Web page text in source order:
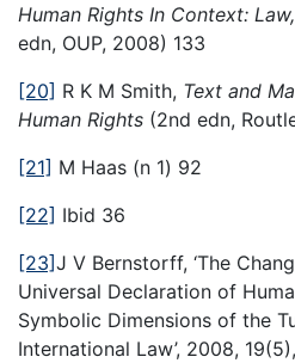
Human Rights In Context:
edn, OUP, 2008) 133
[20] R K M Smith, Text and
Human Rights (2nd edn,
[21] M Haas (n 1) 92
[22] Ibid 36
[23]J V Bernstorff, ‘The
Universal Declaration of
Symbolic Dimensions of the
International Law’, 2008, 19(5),